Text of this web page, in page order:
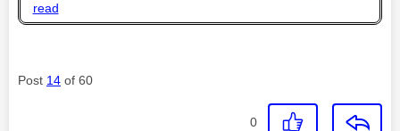
read
Post 14 of 60
0